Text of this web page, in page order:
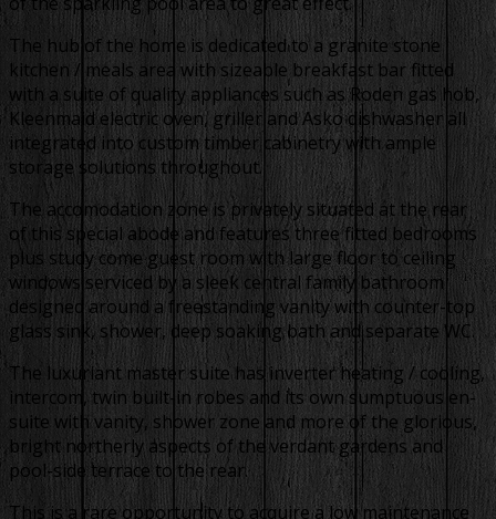
The hub of the home is dedicated to a granite stone
kitchen / meals area with sizeable breakfast bar fitted
with a suite of quality appliances such as Roden gas hob,
Kleenmaid electric oven, griller and Asko dishwasher all
integrated into custom timber cabinetry with ample
storage solutions throughout.
The accomodation zone is privately situated at the rear
of this special abode and features three fitted bedrooms
plus study come guest room with large floor to ceiling
windows serviced by a sleek central family bathroom
designed around a freestanding vanity with counter-top
glass sink, shower, deep soaking bath and separate WC.
The luxuriant master suite has inverter heating / cooling,
intercom, twin built-in robes and its own sumptuous en-
suite with vanity, shower zone and more of the glorious,
bright northerly aspects of the verdant gardens and
pool-side terrace to the rear.
This is a rare opportunity to acquire a low maintenance